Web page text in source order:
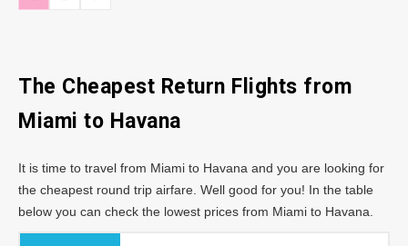
The Cheapest Return Flights from
Miami to Havana
It is time to travel from Miami to Havana and you are looking for
the cheapest round trip airfare. Well good for you! In the table
below you can check the lowest prices from Miami to Havana.